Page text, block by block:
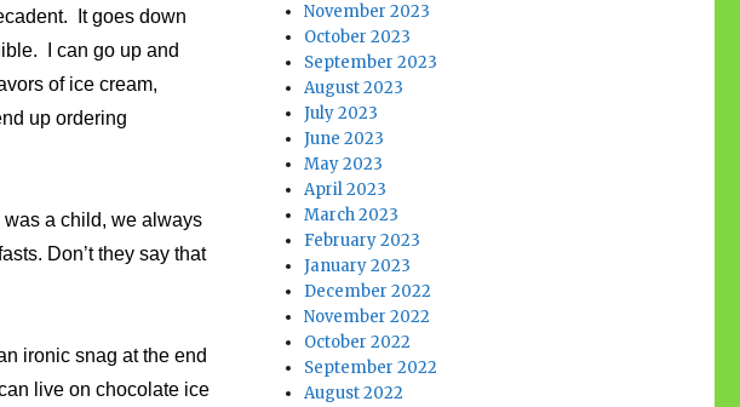
It goes down
I can go up and
of ice cream,
up ordering
a child, we always
Don’t they say that
ironic snag at the end
live on chocolate ice
November 2023
October 2023
September 2023
August 2023
July 2023
June 2023
May 2023
April 2023
March 2023
February 2023
January 2023
December 2022
November 2022
October 2022
September 2022
August 2022